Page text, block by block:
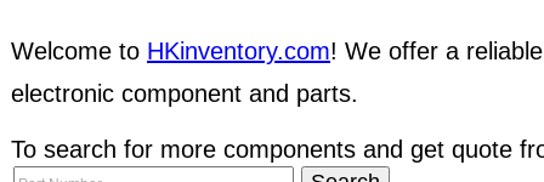
business network! As a buyer, you can access
Welcome to HKinventory.com! We offer a
electronic component and parts.
To search for more components and get quote